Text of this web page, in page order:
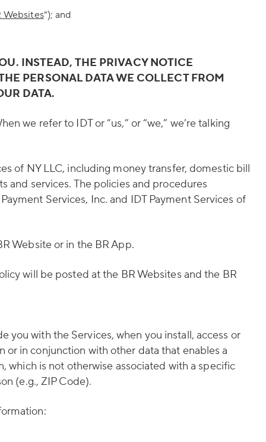
Websites”); and
INSTEAD, THE PRIVACY NOTICE
PERSONAL DATA WE COLLECT FROM
DATA.
we refer to IDT or “us,” or “we,” we’re talking
of NY LLC, including money transfer, domestic bill
services. The policies and procedures
Services, Inc. and IDT Payment Services of
Website or in the BR App.
will be posted at the BR Websites and the BR
with the Services, when you install, access or
or in conjunction with other data that enables a
which is not otherwise associated with a specific
(e.g., ZIP Code).